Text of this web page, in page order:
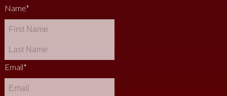
Name*
Email*